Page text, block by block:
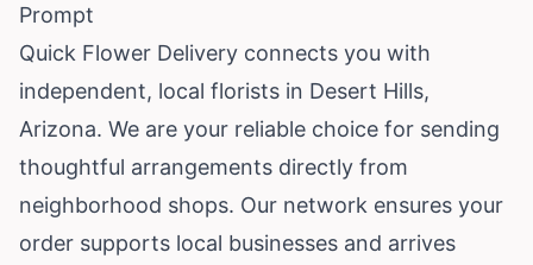
Prompt
Quick Flower Delivery connects you with
independent, local florists in Desert Hills,
Arizona. We are your reliable choice for sending
thoughtful arrangements directly from
neighborhood shops. Our network ensures your
order supports local businesses and arrives